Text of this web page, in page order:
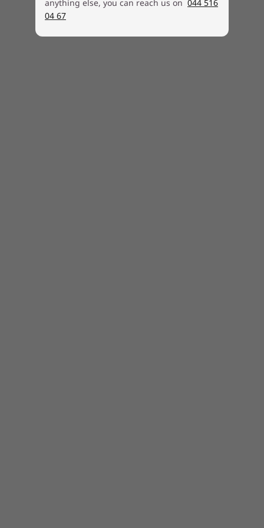
Certain features require specific hardware,
see
anything else, you can reach us on 044 516
04 67